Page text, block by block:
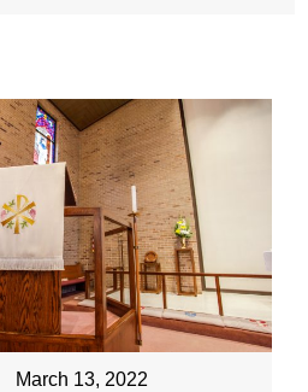
March 13, 2022